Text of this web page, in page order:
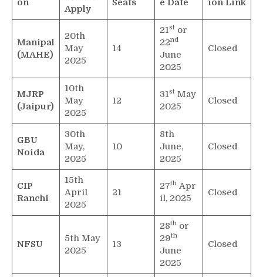
on
Apply
Seats
e Date
ion Link
Manipal
(MAHE)
20th
May
2025
14
21stor
22nd
June
2025
Closed
MJRP
(Jaipur)
10th
May
2025
12
31stMay
2025
Closed
GBU
Noida
30th
May,
2025
10
8th
June,
2025
Closed
CIP
Ranchi
15th
April
2025
21
27thApr
il, 2025
Closed
NFSU
5th May
2025
13
28thor
29th
June
2025
Closed